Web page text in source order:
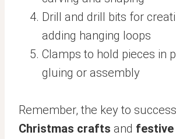
Drill and drill bits for
adding hanging loops
Clamps to hold pieces in
gluing or assembly
Remember, the key to
Christmas crafts and festive